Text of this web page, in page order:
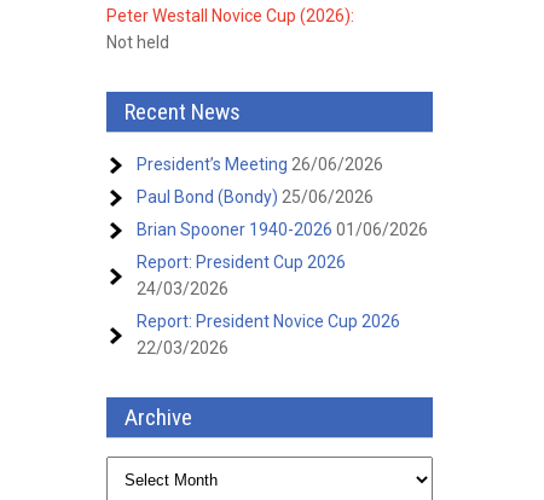
Peter Westall Novice Cup (2026):
Not held
Recent News
President’s Meeting 26/06/2026
Paul Bond (Bondy) 25/06/2026
Brian Spooner 1940-2026 01/06/2026
Report: President Cup 2026
24/03/2026
Report: President Novice Cup 2026
22/03/2026
Archive